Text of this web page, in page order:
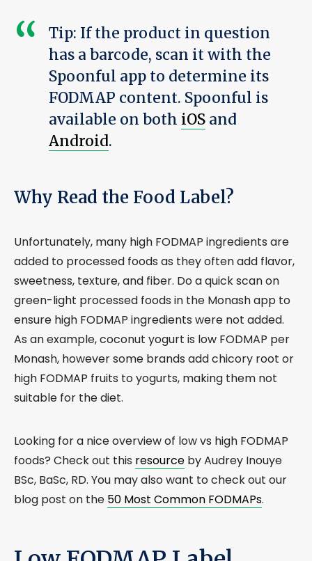
Tip: If the product in question
has a barcode, scan it with the
Spoonful app to determine its
FODMAP content. Spoonful is
available on both iOS and
Android.
Why Read the Food Label?
Unfortunately, many high FODMAP ingredients are
added to processed foods as they often add flavor,
sweetness, texture, and fiber. Do a quick scan on
green-light processed foods in the Monash app to
ensure high FODMAP ingredients were not added.
As an example, coconut yogurt is low FODMAP per
Monash, however some brands add chicory root or
high FODMAP fruits to yogurts, making them not
suitable for the diet.
Looking for a nice overview of low vs high FODMAP
foods? Check out this resource by Audrey Inouye
BSc, BaSc, RD. You may also want to check out our
blog post on the 50 Most Common FODMAPs.